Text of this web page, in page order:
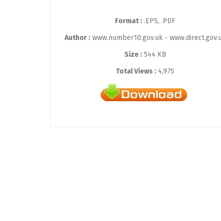
Format : .EPS, .PDF
Author :www.number10.gov.uk -
Size :544 KB
Total Views : 4,975